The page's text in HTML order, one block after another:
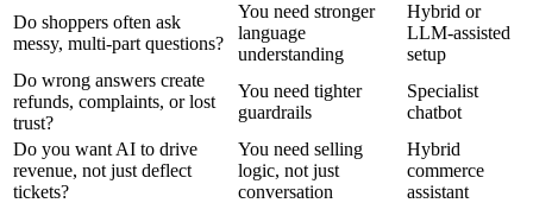
Do shoppers often ask
messy, multi-part questions?
You need stronger
language
understanding
Hybrid or
LLM-assisted
setup
Do wrong answers create
refunds, complaints, or lost
trust?
You need tighter
guardrails
Specialist
chatbot
Do you want AI to drive
revenue, not just deflect
tickets?
You need selling
logic, not just
conversation
Hybrid
commerce
assistant